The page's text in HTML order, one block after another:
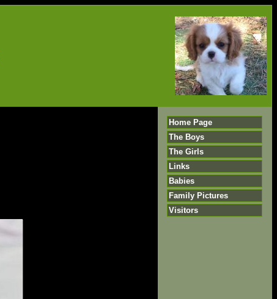
Home Page
The Boys
The Girls
Links
Babies
Family Pictures
Visitors